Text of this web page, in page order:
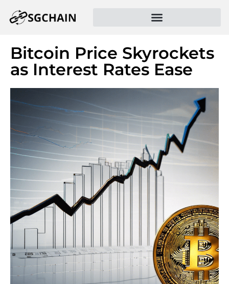
Bitcoin Price Skyrockets
as Interest Rates Ease